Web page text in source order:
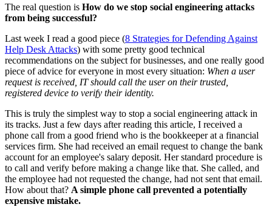
The real question is How do we stop social engineering attacks
from being successful?
Last week I read a good piece (8 Strategies for Defending Against
Help Desk Attacks) with some pretty good technical
recommendations on the subject for businesses, and one really good
piece of advice for everyone in most every situation: When a user
request is received, IT should call the user on their trusted,
registered device to verify their identity.
This is truly the simplest way to stop a social engineering attack in
its tracks. Just a few days after reading this article, I received a
phone call from a good friend who is the bookkeeper at a financial
services firm. She had received an email request to change the bank
account for an employee's salary deposit. Her standard procedure is
to call and verify before making a change like that. She called, and
the employee had not requested the change, had not sent that email.
How about that? A simple phone call prevented a potentially
expensive mistake.